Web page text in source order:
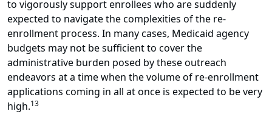
to vigorously support enrollees who are suddenly
expected to navigate the complexities of the re-
enrollment process. In many cases, Medicaid agency
budgets may not be sufficient to cover the
administrative burden posed by these outreach
endeavors at a time when the volume of re-enrollment
applications coming in all at once is expected to be very
high.13